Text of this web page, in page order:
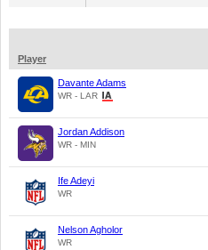
Player
Davante Adams
WR - LAR
Jordan Addison
WR - MIN
Ife Adeyi
WR
Nelson Agholor
WR